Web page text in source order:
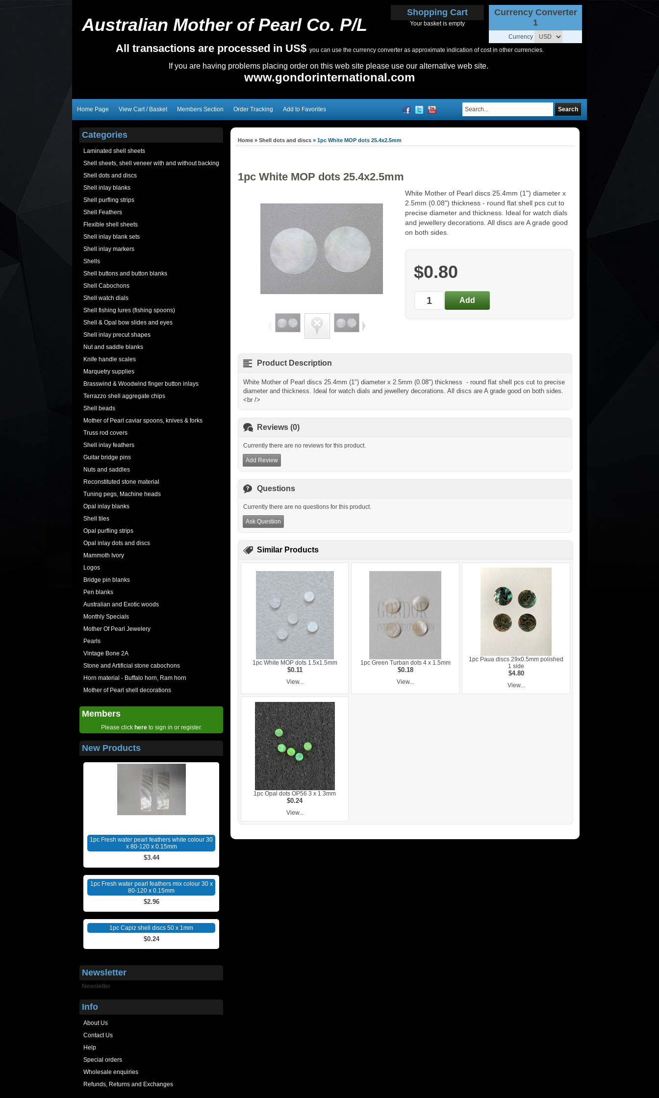
Australian Mother of Pearl Co. P/L
All transactions are processed in US$ you can use the currency converter as approximate indication of cost in other currencies.
If you are having problems placing order on this web site please use our alternative web site.
www.gondorinternational.com
Shopping Cart
Your basket is empty
Currency Converter
1
Currency
Home Page View Cart / Basket Members Section Order Tracking Add to Favorites Search
Categories
Laminated shell sheets
Shell sheets, shell veneer with and without backing
Shell dots and discs
Shell inlay blanks
Shell purfling strips
Shell Feathers
Flexible shell sheets
Shell inlay blank sets
Shell inlay markers
Shells
Shell buttons and button blanks
Shell Cabochons
Shell watch dials
Shell fishing lures (fishing spoons)
Shell & Opal bow slides and eyes
Shell inlay precut shapes
Nut and saddle blanks
Knife handle scales
Marquetry supplies
Brasswind & Woodwind finger button inlays
Terrazzo shell aggregate chips
Shell beads
Mother of Pearl caviar spoons, knives & forks
Truss rod covers
Shell inlay feathers
Guitar bridge pins
Nuts and saddles
Reconstituted stone material
Tuning pegs, Machine heads
Opal inlay blanks
Shell tiles
Opal purfling strips
Opal inlay dots and discs
Mammoth Ivory
Logos
Bridge pin blanks
Pen blanks
Australian and Exotic woods
Monthly Specials
Mother Of Pearl Jewelery
Pearls
Vintage Bone 2A
Stone and Artificial stone cabochons
Horn material - Buffalo horn, Ram horn
Mother of Pearl shell decorations
Members
Please click hereto sign in or register.
New Products
1pc Fresh water pearl feathers white colour 30
x 80-120 x 0.15mm
$3.44
1pc Fresh water pearl feathers mix colour 30 x
80-120 x 0.15mm
$2.96
1pc Capiz shell discs 50 x 1mm
$0.24
Newsletter
Newsletter
Info
About Us
Contact Us
Help
Special orders
Wholesale enquiries
Refunds, Returns and Exchanges
Home » Shell dots and discs » 1pc White MOP dots 25.4x2.5mm
1pc White MOP dots 25.4x2.5mm
White Mother of Pearl discs 25.4mm (1") diameter x
2.5mm (0.08") thickness - round flat shell pcs cut to
precise diameter and thickness. Ideal for watch dials
and jewellery decorations. All discs are A grade good
on both sides.
$0.80
Product Description
White Mother of Pearl discs 25.4mm (1") diameter x 2.5mm (0.08") thickness - round flat shell pcs cut to precise
diameter and thickness. Ideal for watch dials and jewellery decorations. All discs are A grade good on both sides.
<br />
Reviews (0)
Currently there are no reviews for this product.
Add Review
Questions
Currently there are no questions for this product.
Ask Question
Similar Products
1pc White MOP dots 1.5x1.5mm
$0.11
View...
1pc Green Turban dots 4 x 1.5mm
$0.18
View...
1pc Paua discs 29x0.5mm polished
1 side
$4.80
View...
1pc Opal dots OP56 3 x 1.3mm
$0.24
View...